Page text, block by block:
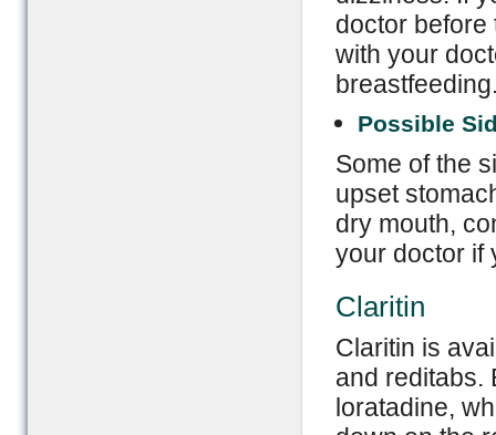
doctor before
with your
Possible
Some of the
upset
dry mouth,
your doctor if
Claritin
Claritin is
and reditabs.
loratadine,